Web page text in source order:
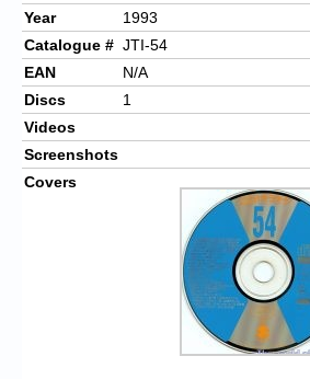
Register
Year
1993
Catalogue # JTI-54
EAN
N/A
Discs
1
Videos
Screenshots
Covers